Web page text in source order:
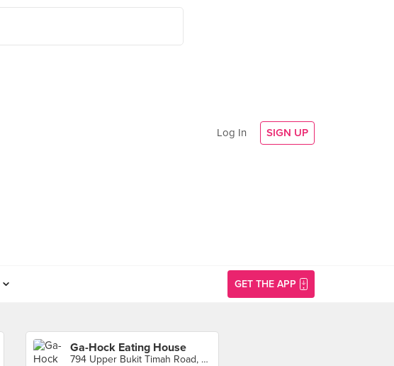
Log In SIGN UP
GET THE APP
Ga-Hock Eating House
794 Upper Bukit Timah Road, Singapore